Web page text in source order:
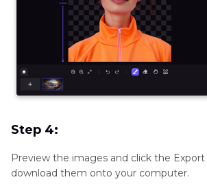
Step 4:
Preview the images and click the
download them onto your computer.